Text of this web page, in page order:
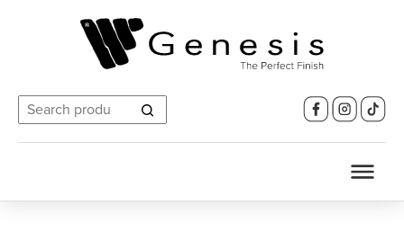
Search
for: